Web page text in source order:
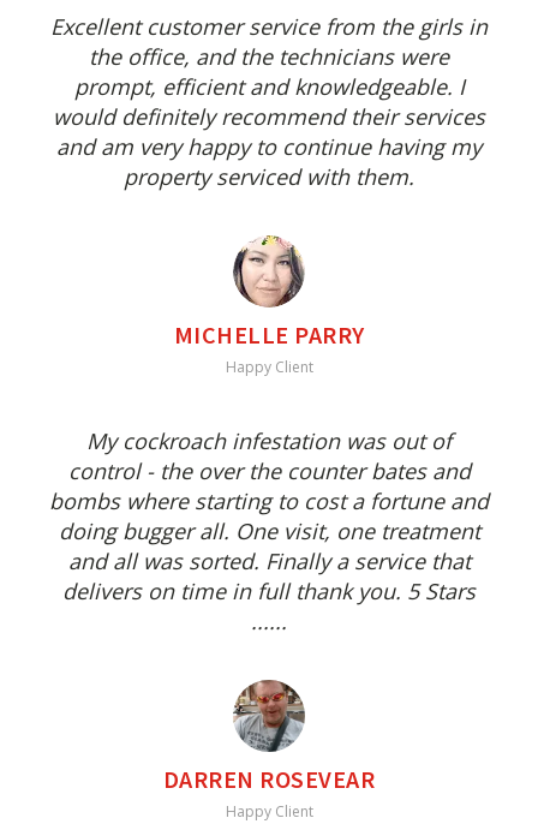
Excellent customer service from the girls in
the office, and the technicians were
prompt, efficient and knowledgeable. I
would definitely recommend their services
and am very happy to continue having my
property serviced with them.
MICHELLE PARRY
Happy Client
My cockroach infestation was out of
control - the over the counter bates and
bombs where starting to cost a fortune and
doing bugger all. One visit, one treatment
and all was sorted. Finally a service that
delivers on time in full thank you. 5 Stars
......
DARREN ROSEVEAR
Happy Client